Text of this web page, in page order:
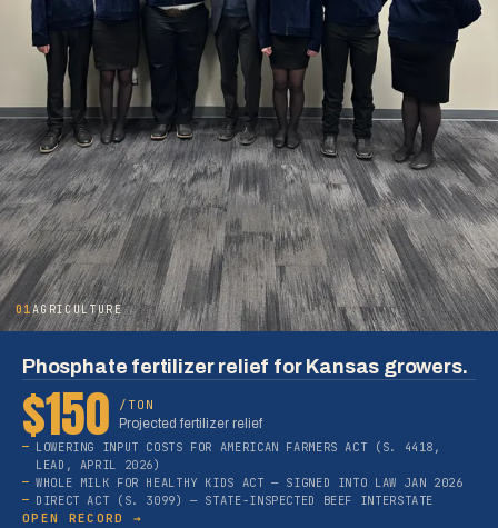
01AGRICULTURE
Phosphate fertilizer relief for Kansas growers.
$150
/TON
Projected fertilizer relief
LOWERING INPUT COSTS FOR AMERICAN FARMERS ACT (S. 4418,
LEAD, APRIL 2026)
WHOLE MILK FOR HEALTHY KIDS ACT — SIGNED INTO LAW JAN 2026
DIRECT ACT (S. 3099) — STATE-INSPECTED BEEF INTERSTATE
OPEN RECORD →